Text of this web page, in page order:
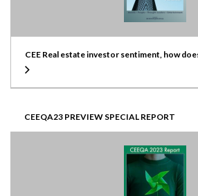
CEE Real estate investor sentiment, how
CEEQA23 PREVIEW SPECIAL REPORT